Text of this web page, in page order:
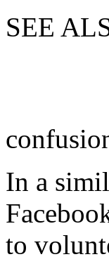
SEE
In a
to